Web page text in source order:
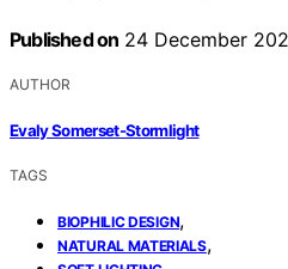
Published on 24 December
AUTHOR
Evaly Somerset-Stormlight
TAGS
BIOPHILIC DESIGN,
NATURAL MATERIALS,